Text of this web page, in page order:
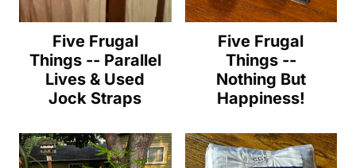
Five Frugal
Things -- Parallel
Lives & Used
Jock Straps
Five Frugal
Things --
Nothing But
Happiness!